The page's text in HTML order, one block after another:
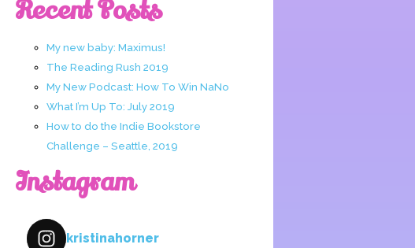
Recent Posts
My new baby: Maximus!
The Reading Rush 2019
My New Podcast: How To Win NaNo
What I’m Up To: July 2019
How to do the Indie Bookstore
Challenge – Seattle, 2019
Instagram
kristinahorner